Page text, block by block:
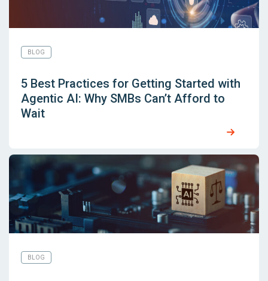
BLOG
5 Best Practices for Getting Started with
Agentic AI: Why SMBs Can’t Afford to
Wait
BLOG